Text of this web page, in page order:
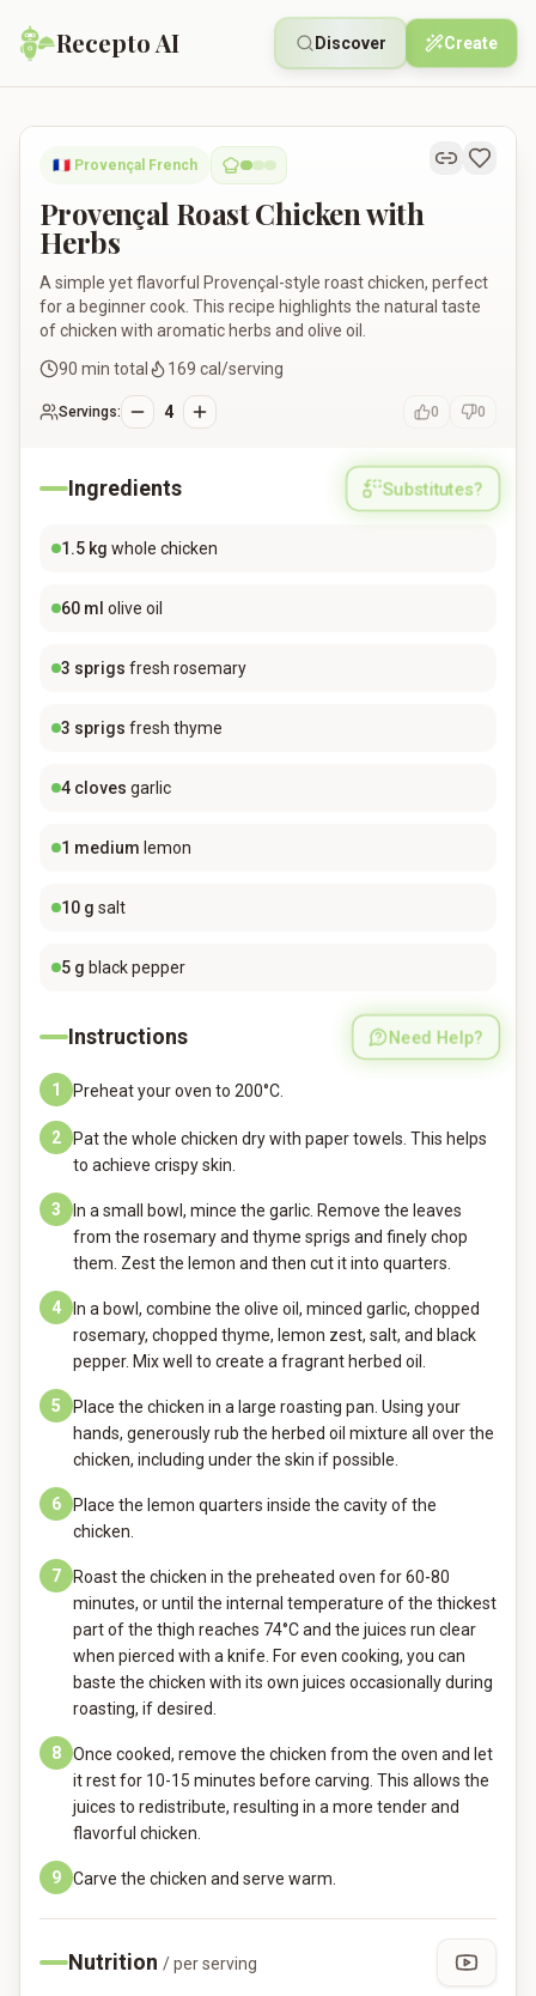
Recepto AI Discover Create
Provençal Roast Chicken with Herbs
🇫🇷 Provençal French
Provençal Roast Chicken with
Herbs
A simple yet flavorful Provençal-style roast chicken, perfect
for a beginner cook. This recipe highlights the natural taste
of chicken with aromatic herbs and olive oil.
90 min total 169 cal/serving
Servings: 4 0 0
Ingredients Substitutes?
1.5 kg whole chicken
60 ml olive oil
3 sprigs fresh rosemary
3 sprigs fresh thyme
4 cloves garlic
1 medium lemon
10 g salt
5 g black pepper
Instructions Need Help?
1 Preheat your oven to 200°C.
2
Pat the whole chicken dry with paper towels. This helps
to achieve crispy skin.
3
In a small bowl, mince the garlic. Remove the leaves
from the rosemary and thyme sprigs and finely chop
them. Zest the lemon and then cut it into quarters.
4
In a bowl, combine the olive oil, minced garlic, chopped
rosemary, chopped thyme, lemon zest, salt, and black
pepper. Mix well to create a fragrant herbed oil.
5
Place the chicken in a large roasting pan. Using your
hands, generously rub the herbed oil mixture all over the
chicken, including under the skin if possible.
6
Place the lemon quarters inside the cavity of the
chicken.
7
Roast the chicken in the preheated oven for 60-80
minutes, or until the internal temperature of the thickest
part of the thigh reaches 74°C and the juices run clear
when pierced with a knife. For even cooking, you can
baste the chicken with its own juices occasionally during
roasting, if desired.
8
Once cooked, remove the chicken from the oven and let
it rest for 10-15 minutes before carving. This allows the
juices to redistribute, resulting in a more tender and
flavorful chicken.
9 Carve the chicken and serve warm.
Nutrition / per serving